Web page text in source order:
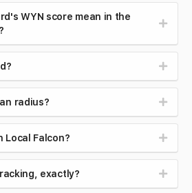
WYN score mean in the
radius?
Local Falcon?
exactly?